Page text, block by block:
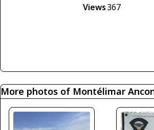
Views367
More photos of Montélimar